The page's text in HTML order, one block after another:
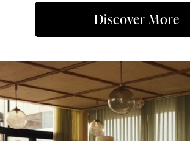
Discover More